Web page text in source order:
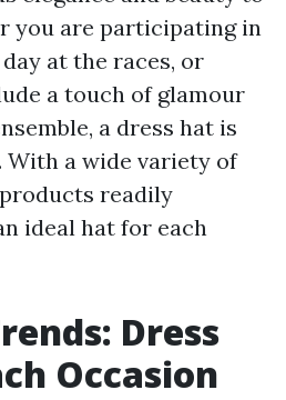
you are participating in
at the races, or
a touch of glamour
a dress hat is
a wide variety of
readily
ideal hat for each
Dress
Occasion